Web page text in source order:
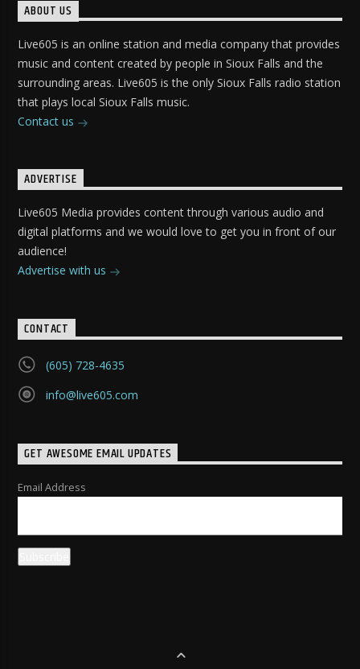
ABOUT US
Live605 is an online station and media company that provides
music and content created by people in Sioux Falls and the
surrounding areas. Live605 is the only Sioux Falls radio station
that plays local Sioux Falls music.
Contact us
ADVERTISE
Live605 Media provides content through various audio and
digital platforms and we would love to get you in front of our
audience!
Advertise with us
CONTACT
(605) 728-4635
info@live605.com
GET AWESOME EMAIL UPDATES
Email Address